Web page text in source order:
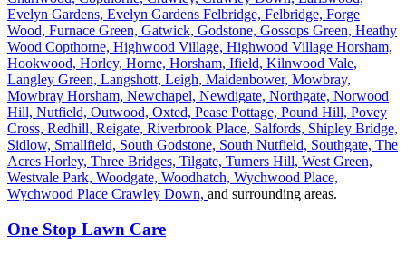
Evelyn Gardens, Evelyn Gardens Felbridge, Felbridge, Forge
Wood, Furnace Green, Gatwick, Godstone, Gossops Green, Heathy
Wood Copthorne, Highwood Village, Highwood Village Horsham,
Hookwood, Horley, Horne, Horsham, Ifield, Kilnwood Vale,
Langley Green, Langshott, Leigh, Maidenbower, Mowbray,
Mowbray Horsham, Newchapel, Newdigate, Northgate, Norwood
Hill, Nutfield, Outwood, Oxted, Pease Pottage, Pound Hill, Povey
Cross, Redhill, Reigate, Riverbrook Place, Salfords, Shipley Bridge,
Sidlow, Smallfield, South Godstone, South Nutfield, Southgate, The
Acres Horley, Three Bridges, Tilgate, Turners Hill, West Green,
Westvale Park, Woodgate, Woodhatch, Wychwood Place,
Wychwood Place Crawley Down, and surrounding areas.
One Stop Lawn Care